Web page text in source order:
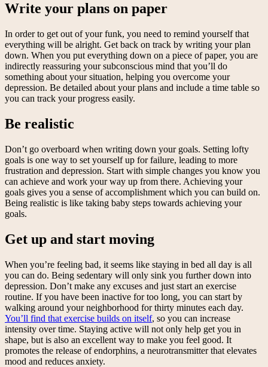
Write your plans on paper
In order to get out of your funk, you need to remind yourself that
everything will be alright. Get back on track by writing your plan
down. When you put everything down on a piece of paper, you are
indirectly reassuring your subconscious mind that you’ll do
something about your situation, helping you overcome your
depression. Be detailed about your plans and include a time table so
you can track your progress easily.
Be realistic
Don’t go overboard when writing down your goals. Setting lofty
goals is one way to set yourself up for failure, leading to more
frustration and depression. Start with simple changes you know you
can achieve and work your way up from there. Achieving your
goals gives you a sense of accomplishment which you can build on.
Being realistic is like taking baby steps towards achieving your
goals.
Get up and start moving
When you’re feeling bad, it seems like staying in bed all day is all
you can do. Being sedentary will only sink you further down into
depression. Don’t make any excuses and just start an exercise
routine. If you have been inactive for too long, you can start by
walking around your neighborhood for thirty minutes each day.
You’ll find that exercise builds on itself, so you can increase
intensity over time. Staying active will not only help get you in
shape, but is also an excellent way to make you feel good. It
promotes the release of endorphins, a neurotransmitter that elevates
mood and reduces anxiety.